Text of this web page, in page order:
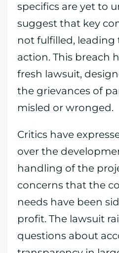
specifics are yet to
suggest that key
not fulfilled, leading
action. This breach
fresh lawsuit,
the grievances of
misled or wronged.
Critics have
over the
handling of the
concerns that the
needs have been
profit. The lawsuit
questions about